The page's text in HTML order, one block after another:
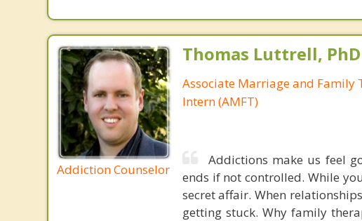
Addiction Counselor
Thomas Luttrell, PhD
Associate Marriage and Family
Intern (AMFT)
Addictions make us feel
ends if not controlled. While
secret affair. When
getting stuck. Why family